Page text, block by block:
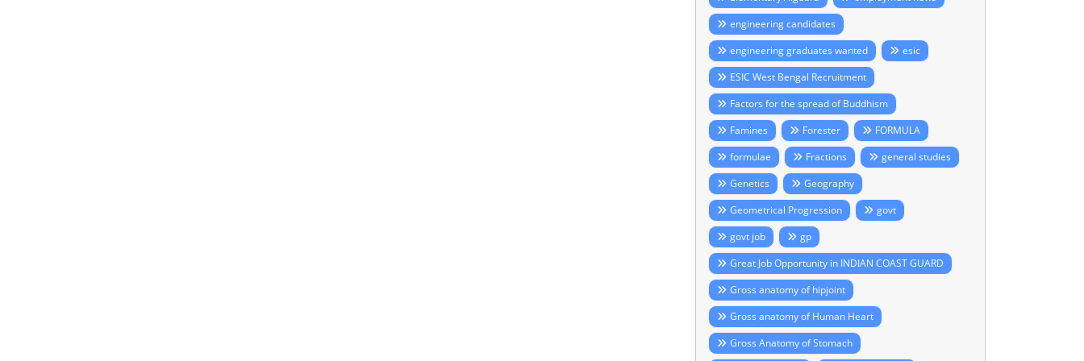
engineering candidates
engineering graduates wanted
esic
ESIC West Bengal Recruitment
Factors for the spread of Buddhism
Famines
Forester
FORMULA
formulae
Fractions
general studies
Genetics
Geography
Geometrical Progression
govt
govt job
gp
Great Job Opportunity in INDIAN COAST GUARD
Gross anatomy of hipjoint
Gross anatomy of Human Heart
Gross Anatomy of Stomach